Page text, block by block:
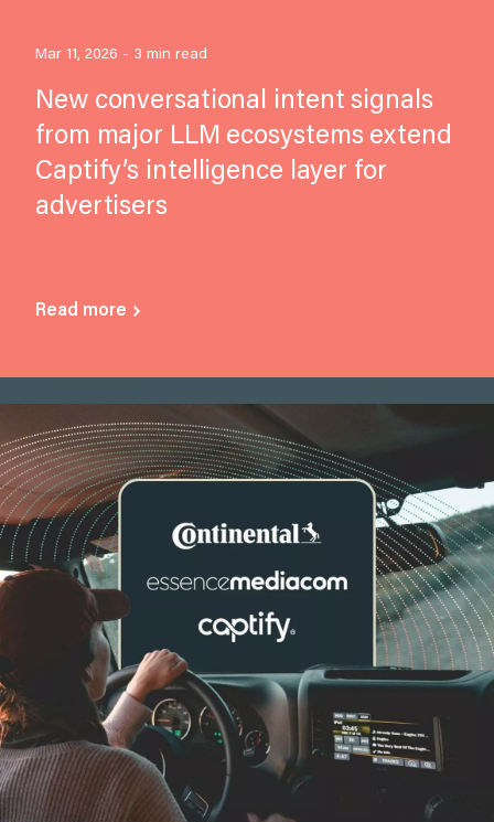
Mar 11, 2026 - 3 min read
New conversational intent signals
from major LLM ecosystems extend
Captify’s intelligence layer for
advertisers
Read more